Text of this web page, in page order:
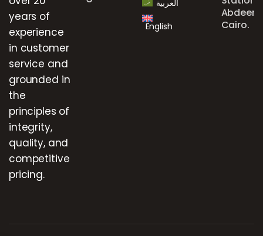
years of
experience
in customer
service and
grounded in
the
principles of
integrity,
quality, and
competitive
pricing.
العربية
English
Abdeen,
Cairo.